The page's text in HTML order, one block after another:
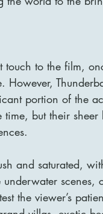
touch to the film,
portion of the
but their
and saturated,
scenes,
the viewer’s